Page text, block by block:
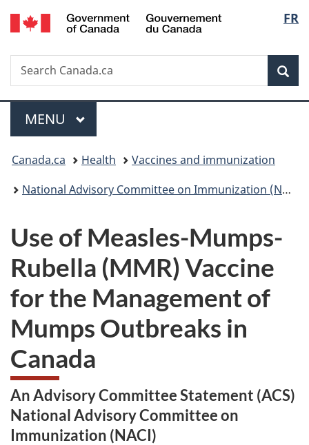
Skip
to
Skip
to
Switch
to
FR
Search
Search
Canada.ca
Menu
MAIN
MENU
You
are
Canada.ca Health
Vaccines and immunization
National Advisory Committee on Immunization (NACI): Statements and publications
Use of Measles-Mumps-
Rubella (MMR) Vaccine
for the Management of
Mumps Outbreaks in
Canada
An Advisory Committee Statement (ACS)
National Advisory Committee on
Immunization (NACI)